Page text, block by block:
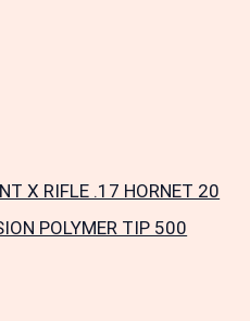
X RIFLE .17 HORNET 20
POLYMER TIP 500